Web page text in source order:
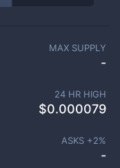
MAX SUPPLY
-
24 HR HIGH
$0.000079
ASKS +2%
-